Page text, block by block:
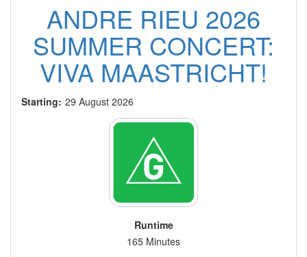
ANDRE RIEU 2026
SUMMER CONCERT:
VIVA MAASTRICHT!
Starting: 29 August 2026
Runtime
165 Minutes